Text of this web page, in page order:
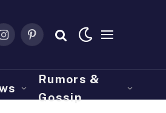
InstagramPinterest
Rumors &
Gossip